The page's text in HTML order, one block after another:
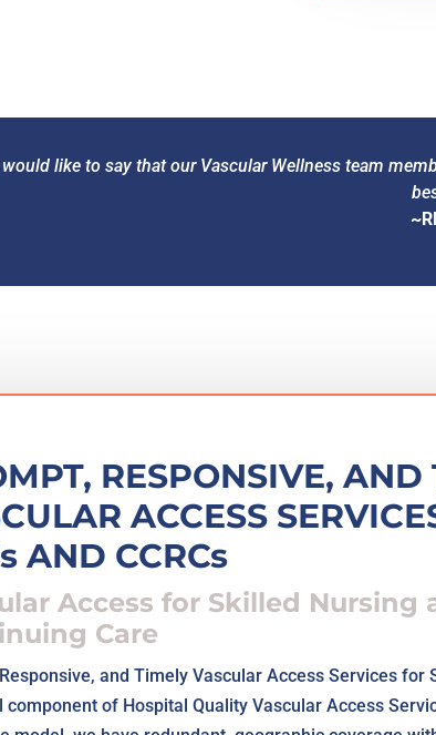
like to say that our Vascular Wellness team
RESPONSIVE, AND
ACCESS
AND CCRCs
Access for Skilled Nursing
Care
and Timely Vascular Access Services for
component of Hospital Quality Vascular Access